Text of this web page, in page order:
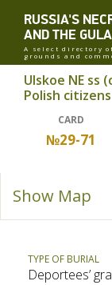
RUSSIA'S
AND THE
A select directory
grounds and
Ulskoe NE
Polish citizens
CARD
№29-71
Show Map
TYPE OF BURIAL
Deportees’